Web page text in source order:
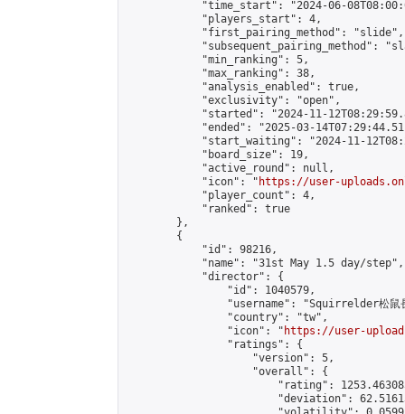
"time_start": "2024-06-
            "players_start": 4,
            "first_pairing_method": "slide",
"subsequent_pairing_method":
            "min_ranking": 5,
            "max_ranking": 38,
            "analysis_enabled": true,
            "exclusivity": "open",
"started": "2024-11-
"ended": "2025-03-
"start_waiting": "2024-11-
            "board_size": 19,
            "active_round": null,
            "icon": "
https://user-
            "player_count": 4,
            "ranked": true
        },
        {
            "id": 98216,
            "name": "31st May 1.5 day/step",
            "director": {
                "id": 1040579,
"username": "Squirrelder松鼠
                "country": "tw",
                "icon": "
https://user-
                "ratings": {
                    "version": 5,
                    "overall": {
"rating":
"deviation":